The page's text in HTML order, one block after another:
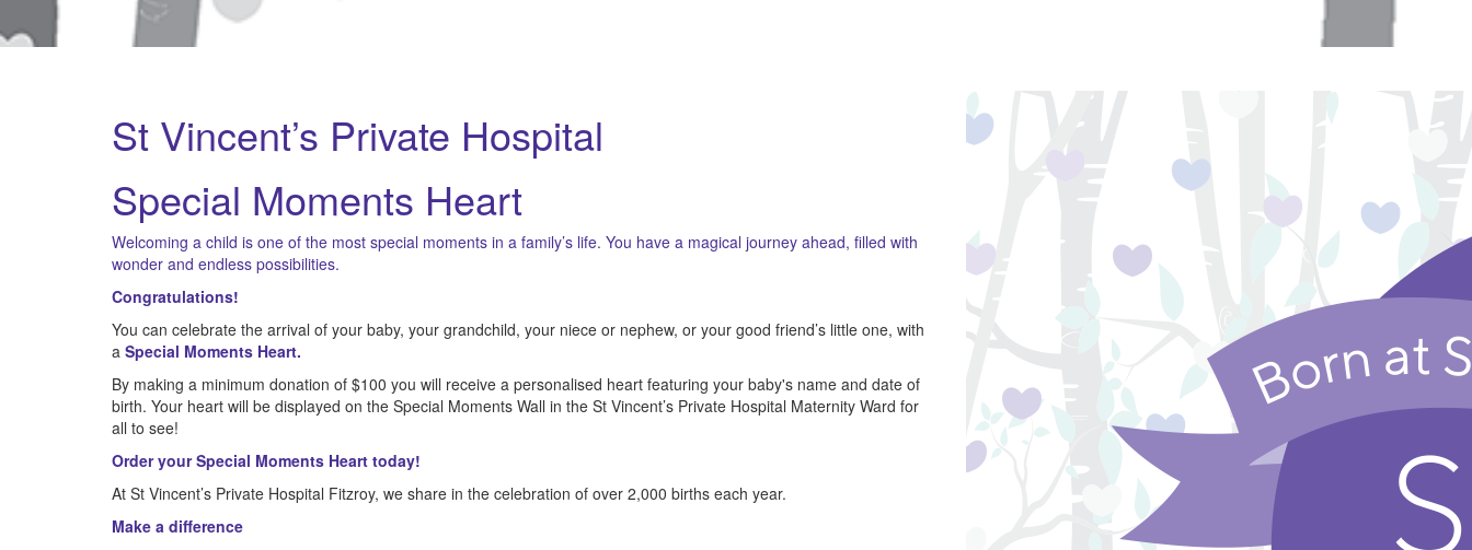
St Vincent’s Private Hospital
Special Moments Heart
Welcoming a child is one of the most special moments in a family’s life. You have a magical journey ahead, filled with
wonder and endless possibilities.
Congratulations!
You can celebrate the arrival of your baby, your grandchild, your niece or nephew, or your good friend’s little one, with
a Special Moments Heart.
By making a minimum donation of $100 you will receive a personalised heart featuring your baby's name and date of
birth. Your heart will be displayed on the Special Moments Wall in the St Vincent’s Private Hospital Maternity Ward for
all to see!
Order your Special Moments Heart today!
At St Vincent’s Private Hospital Fitzroy, we share in the celebration of over 2,000 births each year.
Make a difference